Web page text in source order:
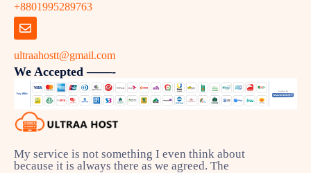
+8801995289763
ultraahostt@gmail.com
We Accepted ——-
My service is not something I even think about
because it is always there as we agreed. The